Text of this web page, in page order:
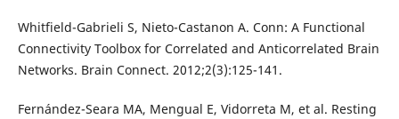
Whitfield-Gabrieli S, Nieto-Castanon A. Conn: A Functional
Connectivity Toolbox for Correlated and Anticorrelated Brain
Networks. Brain Connect. 2012;2(3):125-141.
Fernández-Seara MA, Mengual E, Vidorreta M, et al. Resting